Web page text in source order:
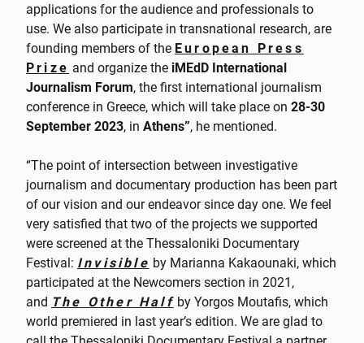
applications for the audience and professionals to
use. We also participate in transnational research, are
founding members of the European Press
Prize and organize the iMEdD International
Journalism Forum, the first international journalism
conference in Greece, which will take place on 28-30
September 2023, in Athens”, he mentioned.
“The point of intersection between investigative
journalism and documentary production has been part
of our vision and our endeavor since day one. We feel
very satisfied that two of the projects we supported
were screened at the Thessaloniki Documentary
Festival: Invisible by Marianna Kakaounaki, which
participated at the Newcomers section in 2021,
and The Other Halfby Yorgos Moutafis, which
world premiered in last year’s edition. We are glad to